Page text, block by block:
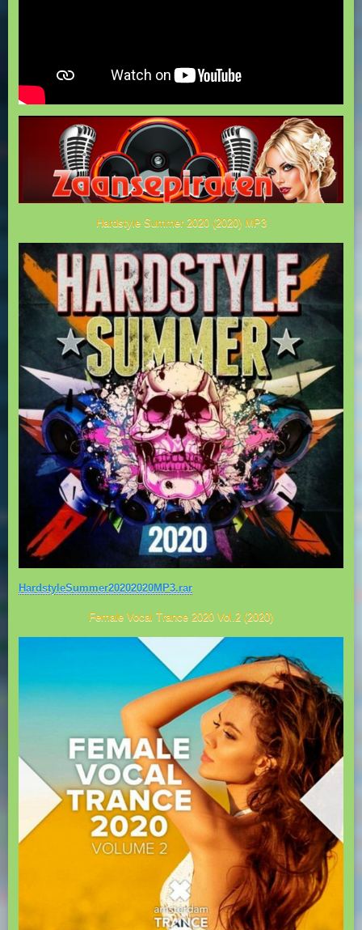
Hardstyle Summer 2020 (2020) MP3
HardstyleSummer20202020MP3.rar
Female Vocal Trance 2020 Vol.2 (2020)